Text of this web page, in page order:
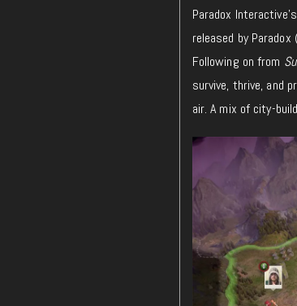
Paradox
released by
Following on from
survive, thrive, and
air. A mix of city-